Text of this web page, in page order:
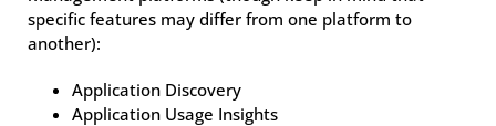
specific features may differ from one platform to
another):
Application Discovery
Application Usage Insights